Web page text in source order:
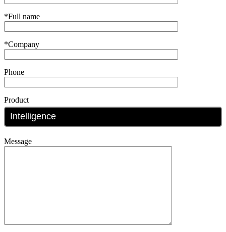
*Full name
*Company
Phone
Product
Message